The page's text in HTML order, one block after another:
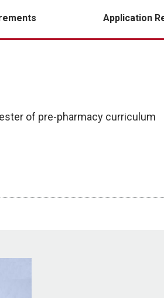
Application
of pre-pharmacy curriculum